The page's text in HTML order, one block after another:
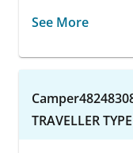
See More
TRAVELLER TYPE